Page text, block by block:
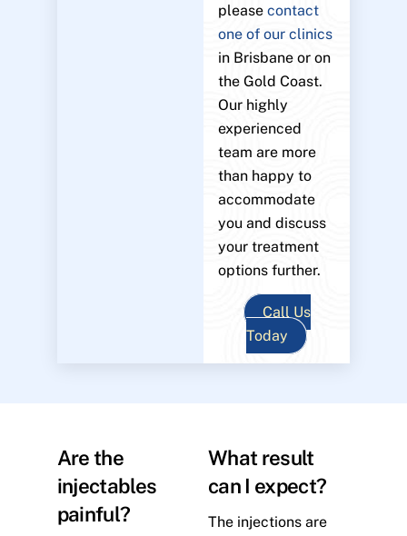
pleasecontact
one of our clinics
in Brisbane or on
the Gold Coast.
Our highly
experienced
team are more
than happy to
accommodate
you and discuss
your treatment
options further.
Call Us
Today
Are the
injectables
painful?
What result
can I expect?
The injections are